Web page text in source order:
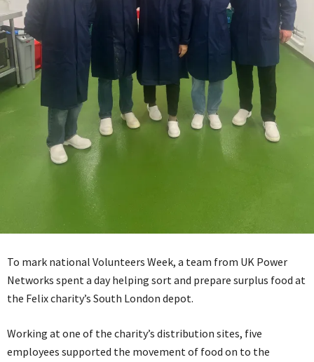
To mark national Volunteers Week, a team from UK Power
Networks spent a day helping sort and prepare surplus food at
the Felix charity’s South London depot.
Working at one of the charity’s distribution sites, five
employees supported the movement of food on to the